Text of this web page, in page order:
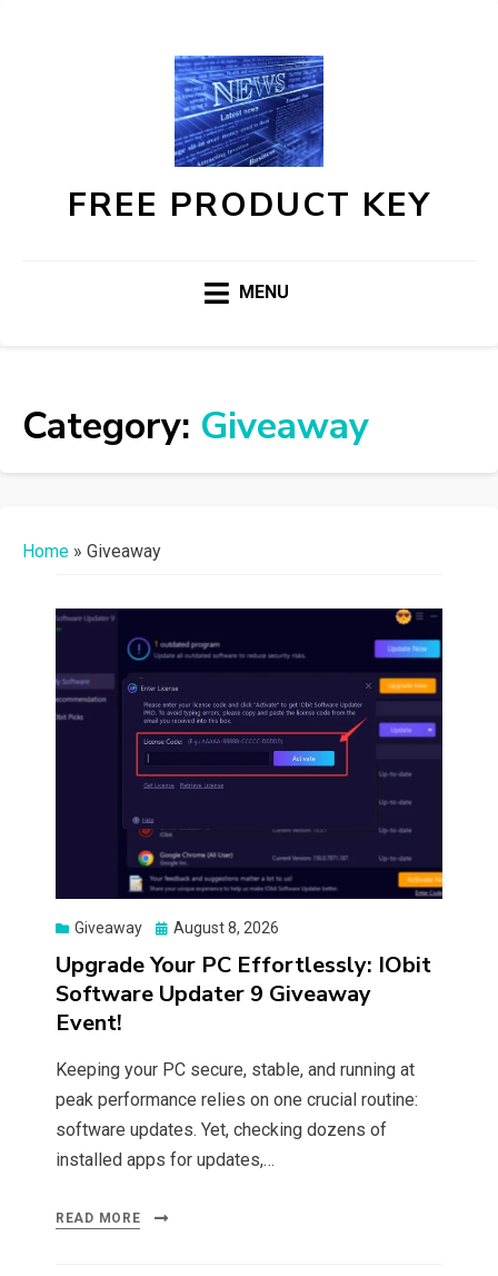
FREE PRODUCT KEY
MENU
Category: Giveaway
Home » Giveaway
Giveaway
Posted
August 8, 2026
Upgrade Your PC Effortlessly: IObit
Software Updater 9 Giveaway
Event!
Keeping your PC secure, stable, and running at
peak performance relies on one crucial routine:
software updates. Yet, checking dozens of
installed apps for updates,…
READ MORE